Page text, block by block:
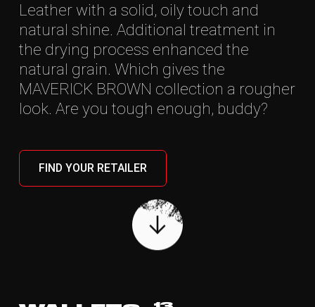
Leather with a solid, oily touch and
natural shine. Additional treatment in
the drying process enhanced the
natural grain. Which gives the
MAVERICK BROWN collection a rougher
look. Are you tough enough, buddy?
FIND YOUR RETAILER
Wallets Travel gear
Accessories